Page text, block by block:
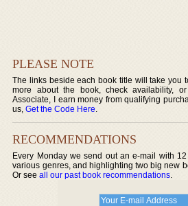
PLEASE NOTE
The links beside each book title will take you
more about the book, check availability,
Associate, I earn money from qualifying
us,Get the Code Here.
RECOMMENDATIONS
Every Monday we send out an e-mail with
various genres, and highlighting two big new
Or seeall our past book recommendations.